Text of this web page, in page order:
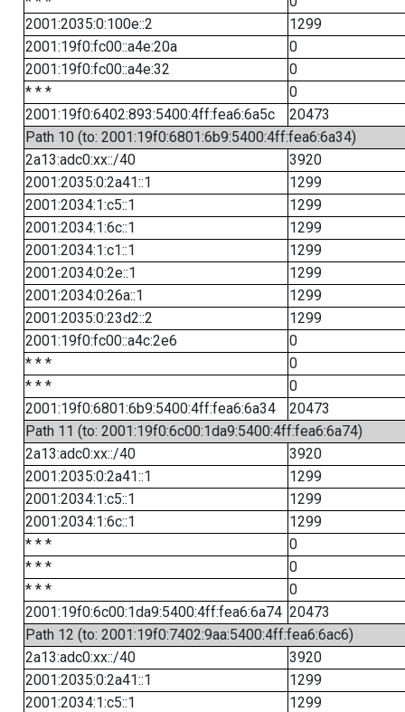
2001:2035:0:100e::2
1299
2001:19f0:fc00::a4e:20a
0
2001:19f0:fc00::a4e:32
0
* * *
0
2001:19f0:6402:893:5400:4ff:fea6:6a5c
20473
Path 10 (to: 2001:19f0:6801:6b9:5400:4ff:fea6:6a34)
2a13:adc0:xx::/40
3920
2001:2035:0:2a41::1
1299
2001:2034:1:c5::1
1299
2001:2034:1:6c::1
1299
2001:2034:1:c1::1
1299
2001:2034:0:2e::1
1299
2001:2034:0:26a::1
1299
2001:2035:0:23d2::2
1299
2001:19f0:fc00::a4c:2e6
0
* * *
0
* * *
0
2001:19f0:6801:6b9:5400:4ff:fea6:6a34
20473
Path 11 (to: 2001:19f0:6c00:1da9:5400:4ff:fea6:6a74)
2a13:adc0:xx::/40
3920
2001:2035:0:2a41::1
1299
2001:2034:1:c5::1
1299
2001:2034:1:6c::1
1299
* * *
0
* * *
0
* * *
0
2001:19f0:6c00:1da9:5400:4ff:fea6:6a74 20473
Path 12 (to: 2001:19f0:7402:9aa:5400:4ff:fea6:6ac6)
2a13:adc0:xx::/40
3920
2001:2035:0:2a41::1
1299
2001:2034:1:c5::1
1299